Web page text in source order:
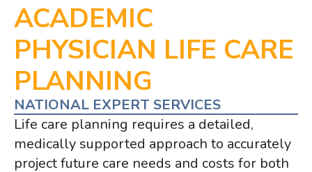
ACADEMIC
PHYSICIAN LIFE CARE
PLANNING
NATIONAL EXPERT SERVICES
Life care planning requires a detailed,
medically supported approach to accurately
project future care needs and costs for both